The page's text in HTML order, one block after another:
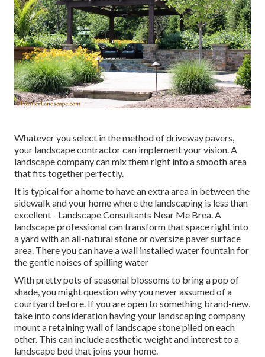
Whatever you select in the method of driveway pavers,
your landscape contractor can implement your vision. A
landscape company can mix them right into a smooth area
that fits together perfectly.
It is typical for a home to have an extra area in between the
sidewalk and your home where the landscaping is less than
excellent - Landscape Consultants Near Me Brea. A
landscape professional can transform that space right into
a yard with an all-natural stone or oversize paver surface
area. There you can have a wall installed water fountain for
the gentle noises of spilling water
With pretty pots of seasonal blossoms to bring a pop of
shade, you might question why you never assumed of a
courtyard before. If you are open to something brand-new,
take into consideration having your landscaping company
mount a retaining wall of landscape stone piled on each
other. This can include aesthetic weight and interest to a
landscape bed that joins your home.